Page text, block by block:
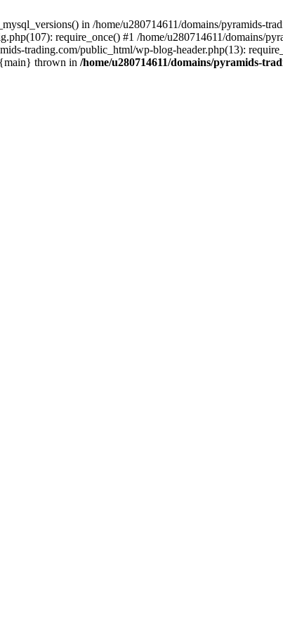
in /home/u280714611/domains/pyramids-
require_once() #1 /home/u280714611/domains/
trading.com/public_html/wp-blog-header.php(13):
thrown in /home/u280714611/domains/pyramids-